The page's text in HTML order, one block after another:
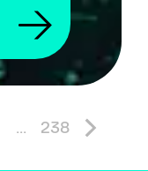
... 238